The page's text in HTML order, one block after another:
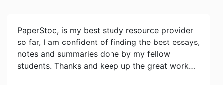
PaperStoc, is my best study resource provider
so far, I am confident of finding the best essays,
notes and summaries done by my fellow
students. Thanks and keep up the great work…